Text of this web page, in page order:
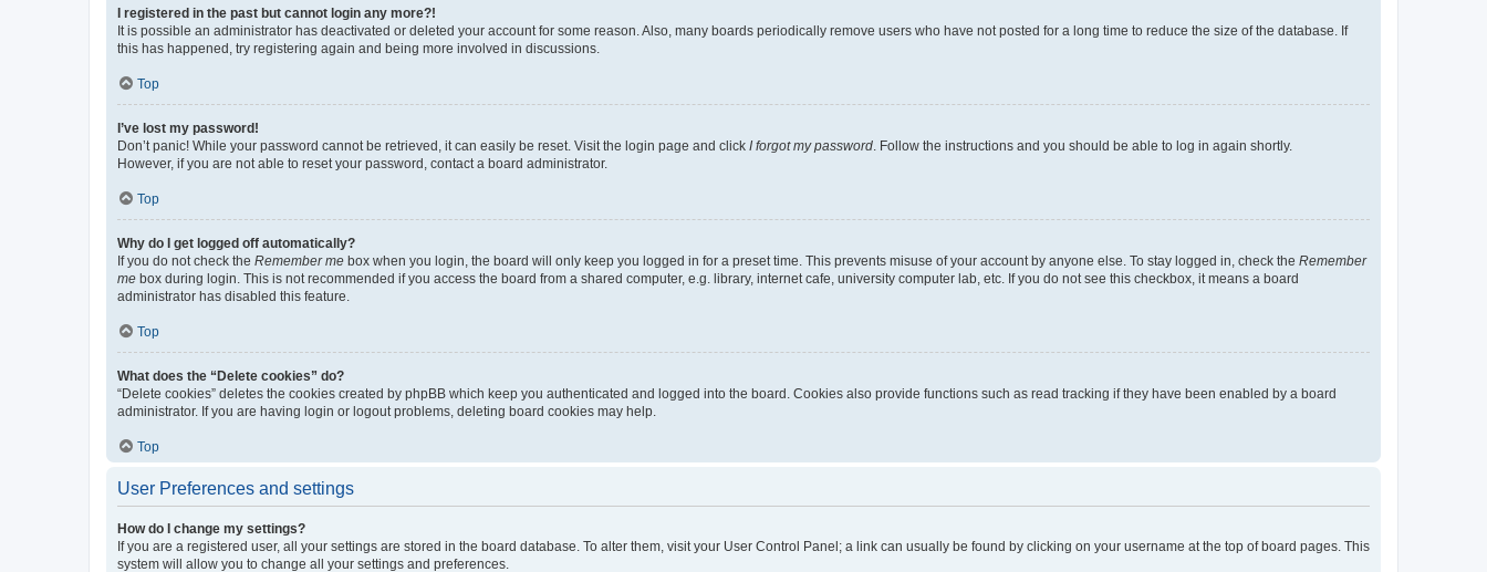
I registered in the past but cannot login any more?!
It is possible an administrator has deactivated or deleted your account for some reason. Also, many boards periodically remove users who have not posted for a long time to reduce the size of the database. If
this has happened, try registering again and being more involved in discussions.
Top
I’ve lost my password!
Don’t panic! While your password cannot be retrieved, it can easily be reset. Visit the login page and click I forgot my password . Follow the instructions and you should be able to log in again shortly.
However, if you are not able to reset your password, contact a board administrator.
Top
Why do I get logged off automatically?
If you do not check the Remember me box when you login, the board will only keep you logged in for a preset time. This prevents misuse of your account by anyone else. To stay logged in, check the Remember
me box during login. This is not recommended if you access the board from a shared computer, e.g. library, internet cafe, university computer lab, etc. If you do not see this checkbox, it means a board
administrator has disabled this feature.
Top
What does the “Delete cookies” do?
“Delete cookies” deletes the cookies created by phpBB which keep you authenticated and logged into the board. Cookies also provide functions such as read tracking if they have been enabled by a board
administrator. If you are having login or logout problems, deleting board cookies may help.
Top
User Preferences and settings
How do I change my settings?
If you are a registered user, all your settings are stored in the board database. To alter them, visit your User Control Panel; a link can usually be found by clicking on your username at the top of board pages. This
system will allow you to change all your settings and preferences.